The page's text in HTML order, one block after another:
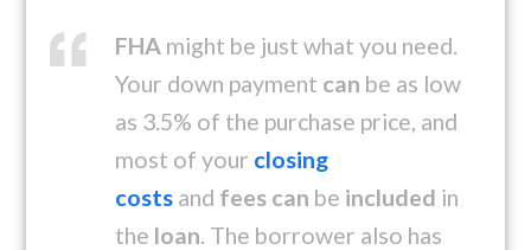
FHA might be just what you need.
Your down payment can be as low
as 3.5% of the purchase price, and
most of your closing
costs and fees can be included in
the loan. The borrower also has